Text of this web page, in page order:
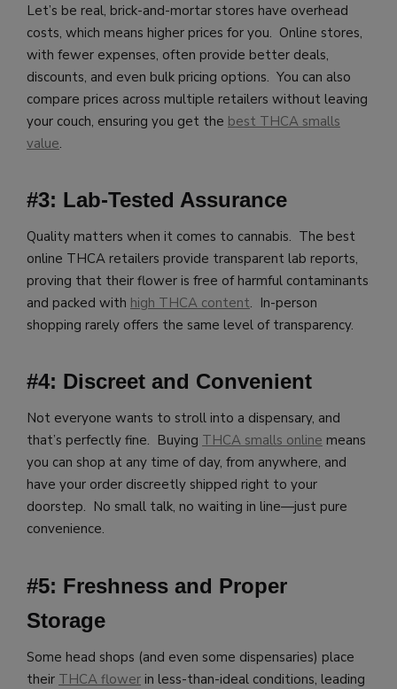
Let’s be real, brick-and-mortar stores have overhead
costs, which means higher prices for you. Online stores,
with fewer expenses, often provide better deals,
discounts, and even bulk pricing options. You can also
compare prices across multiple retailers without leaving
your couch, ensuring you get the best THCA smalls
value.
#3: Lab-Tested Assurance
Quality matters when it comes to cannabis. The best
online THCA retailers provide transparent lab reports,
proving that their flower is free of harmful contaminants
and packed with high THCA content. In-person
shopping rarely offers the same level of transparency.
#4: Discreet and Convenient
Not everyone wants to stroll into a dispensary, and
that’s perfectly fine. Buying THCA smalls online means
you can shop at any time of day, from anywhere, and
have your order discreetly shipped right to your
doorstep. No small talk, no waiting in line—just pure
convenience.
#5: Freshness and Proper
Storage
Some head shops (and even some dispensaries) place
their THCA flower in less-than-ideal conditions, leading